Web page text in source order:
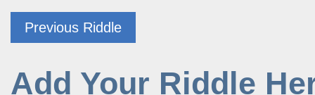
Previous Riddle
Add Your Riddle